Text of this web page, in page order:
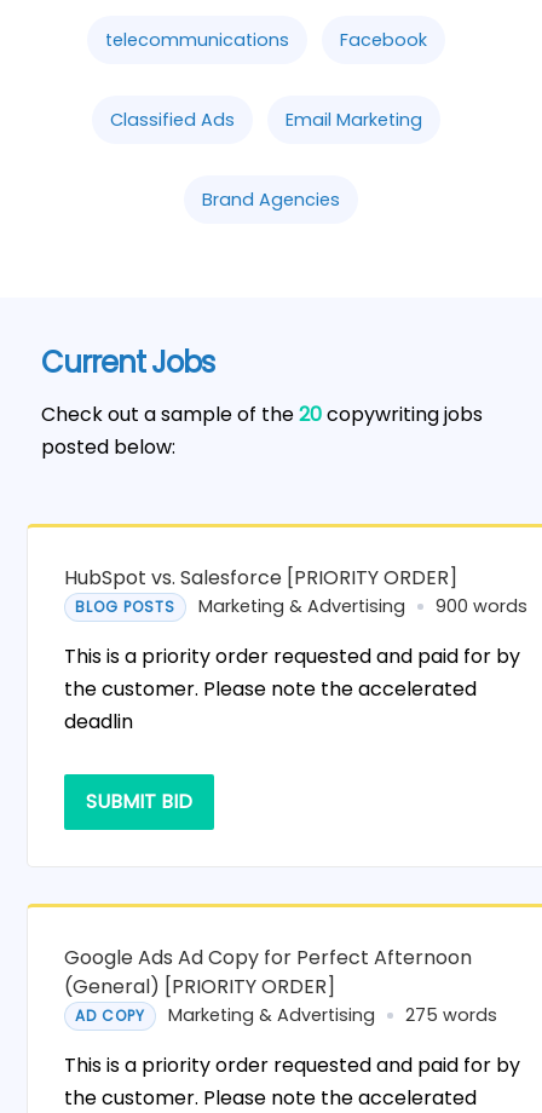
telecommunications Facebook
Classified Ads Email Marketing
Brand Agencies
Current Jobs
Check out a sample of the20copywriting jobs
posted below:
HubSpot vs. Salesforce [PRIORITY ORDER]
BLOG POSTS Marketing & Advertising 900 words
This is a priority order requested and paid for by
the customer. Please note the accelerated
deadlin
SUBMIT BID
Google Ads Ad Copy for Perfect Afternoon
(General) [PRIORITY ORDER]
AD COPY Marketing & Advertising 275 words
This is a priority order requested and paid for by
the customer. Please note the accelerated